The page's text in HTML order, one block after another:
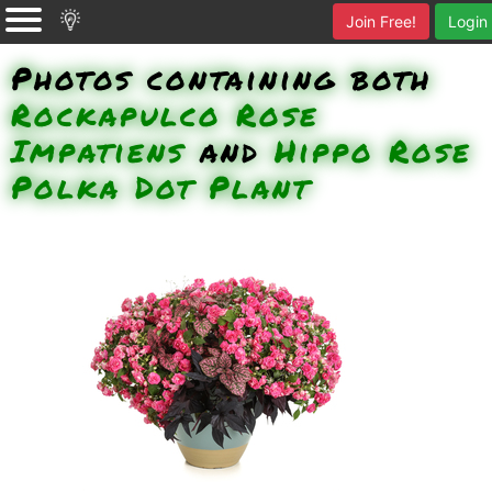
Login
Join Free!
Photos containing both
Rockapulco Rose
Impatiens andHippo Rose
Polka Dot Plant